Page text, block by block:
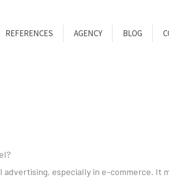
REFERENCES AGENCY BLOG
especially in e-commerce. It